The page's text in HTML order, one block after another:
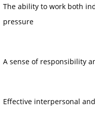
The ability to work both
pressure
A sense of responsibility
Effective interpersonal